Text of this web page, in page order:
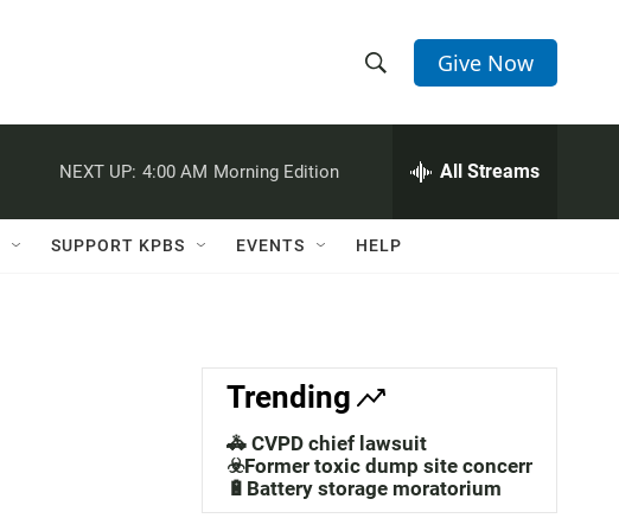
h
w
a
c
h
e
h
Q
Give Now
NEXT UP: 4:00 AM Morning Edition All Streams
SUPPORT KPBS EVENTS HELP
Trending
🚓 CVPD chief lawsuit
☣️Former toxic dump site concerns
🔋Battery storage moratorium